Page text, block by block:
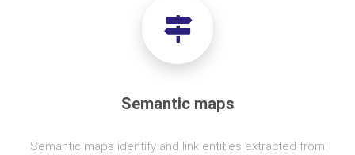
Semantic maps
Semantic maps identify and link entities extracted from